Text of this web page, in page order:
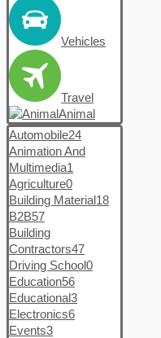
Vehicles
Travel
Animal
Automobile24
Animation And
Multimedia1
Agriculture0
Building Material18
B2B57
Building
Contractors47
Driving School0
Education56
Educational3
Electronics6
Events3